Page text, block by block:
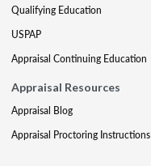
Qualifying Education
USPAP
Appraisal Continuing Education
Appraisal Resources
Appraisal Blog
Appraisal Proctoring Instructions